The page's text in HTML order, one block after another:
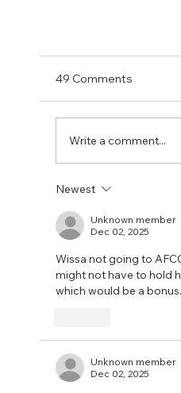
Newcastle
Matthias Jaissle
players in La
two weeks to
49 Comments
Write a comment...
Newest
Unknown member
Dec 02, 2025
Wissa not going to
might not have to hold
which would be a bonus.
Unknown member
Dec 02, 2025